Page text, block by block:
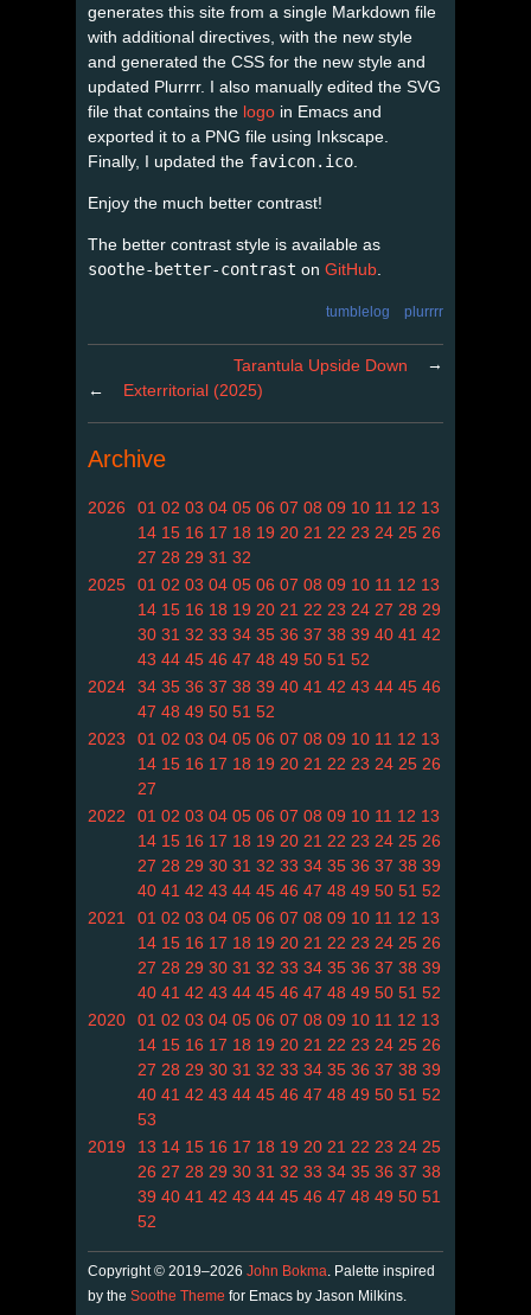
generates this site from a single Markdown file
with additional directives, with the new style
and generated the CSS for the new style and
updated Plurrrr. I also manually edited the SVG
file that contains the logo in Emacs and
exported it to a PNG file using Inkscape.
Finally, I updated the favicon.ico
Enjoy the much better contrast!
The better contrast style is available as
soothe-better-contrast on GitHub
tumblelog plurrrr
Tarantula Upside Down
→
←
Exterritorial (2025)
Archive
2026 01 02 03 04 05 06 07 08 09 10 11 12 13
14 15 16 17 18 19 20 21 22 23 24 25 26
27 28 29 31 32
2025
01 02 03 04 05 06 07 08 09 10 11 12 13
14 15 16 18 19 20 21 22 23 24 27 28 29
30 31 32 33 34 35 36 37 38 39 40 41 42
43 44 45 46 47 48 49 50 51 52
2024
34 35 36 37 38 39 40 41 42 43 44 45 46
47 48 49 50 51 52
2023
01 02 03 04 05 06 07 08 09 10 11 12 13
14 15 16 17 18 19 20 21 22 23 24 25 26
27
2022
01 02 03 04 05 06 07 08 09 10 11 12 13
14 15 16 17 18 19 20 21 22 23 24 25 26
27 28 29 30 31 32 33 34 35 36 37 38 39
40 41 42 43 44 45 46 47 48 49 50 51 52
2021
01 02 03 04 05 06 07 08 09 10 11 12 13
14 15 16 17 18 19 20 21 22 23 24 25 26
27 28 29 30 31 32 33 34 35 36 37 38 39
40 41 42 43 44 45 46 47 48 49 50 51 52
2020
01 02 03 04 05 06 07 08 09 10 11 12 13
14 15 16 17 18 19 20 21 22 23 24 25 26
27 28 29 30 31 32 33 34 35 36 37 38 39
40 41 42 43 44 45 46 47 48 49 50 51 52
53
2019
13 14 15 16 17 18 19 20 21 22 23 24 25
26 27 28 29 30 31 32 33 34 35 36 37 38
39 40 41 42 43 44 45 46 47 48 49 50 51
52
Copyright © 2019–2026 John Bokma . Palette inspired
by the Soothe Theme for Emacs by Jason Milkins.